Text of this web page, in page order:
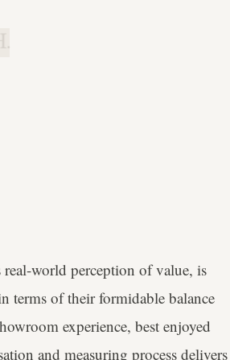
real-world perception of value, is
terms of their formidable balance
experience, best enjoyed
and measuring process delivers